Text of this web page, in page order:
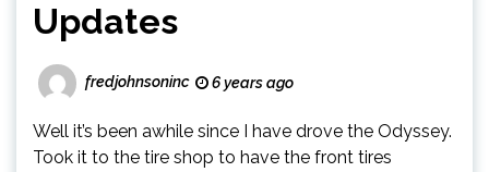
Updates
fredjohnsoninc 6 years ago
Well it’s been awhile since I have drove the Odyssey.
Took it to the tire shop to have the front tires